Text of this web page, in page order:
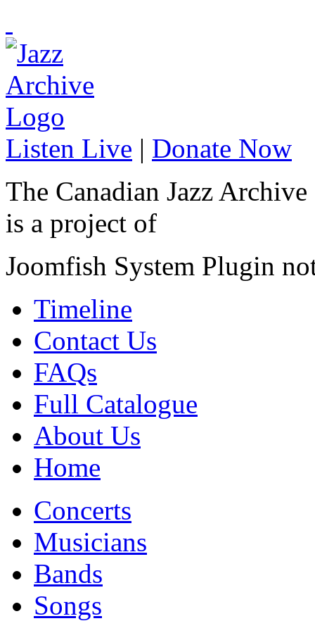
Listen Live | Donate Now
The Canadian Jazz Archive
is a project of
Joomfish System Plugin
Timeline
Contact Us
FAQs
Full Catalogue
About Us
Home
Concerts
Musicians
Bands
Songs